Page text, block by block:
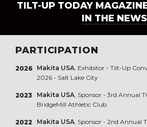
TILT-UP TODAY
IN THE NEWS
PARTICIPATION
2026 Makita USA, Exhibitor - Tilt-Up
2026 - Salt Lake City
2023 Makita USA, Sponsor - 3rd Annual
BridgeMill Athletic Club
2022 Makita USA, Sponsor - 2nd Annual